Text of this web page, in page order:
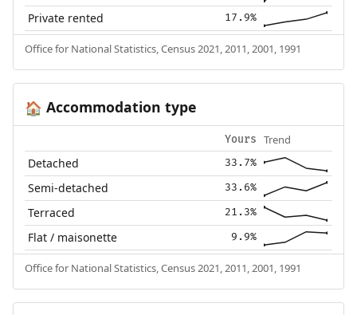
Private rented 17.9%
Office for National Statistics, Census 2021, 2011, 2001, 1991
🏠 Accommodation type
Yours Trend
Detached 33.7%
Semi-detached 33.6%
Terraced 21.3%
Flat / maisonette 9.9%
Office for National Statistics, Census 2021, 2011, 2001, 1991